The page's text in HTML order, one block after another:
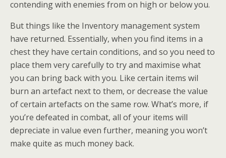
contending with enemies from on high or below you.
But things like the Inventory management system
have returned. Essentially, when you find items in a
chest they have certain conditions, and so you need to
place them very carefully to try and maximise what
you can bring back with you. Like certain items wil
burn an artefact next to them, or decrease the value
of certain artefacts on the same row. What’s more, if
you’re defeated in combat, all of your items will
depreciate in value even further, meaning you won’t
make quite as much money back.